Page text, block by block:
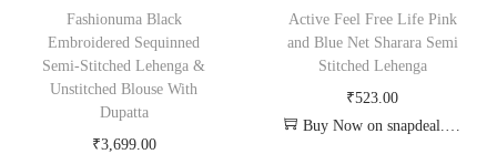
Fashionuma Black
Embroidered Sequinned
Semi-Stitched Lehenga &
Unstitched Blouse With
Dupatta
₹3,699.00
Active Feel Free Life Pink
and Blue Net Sharara Semi
Stitched Lehenga
₹523.00
Buy Now on snapdeal.com